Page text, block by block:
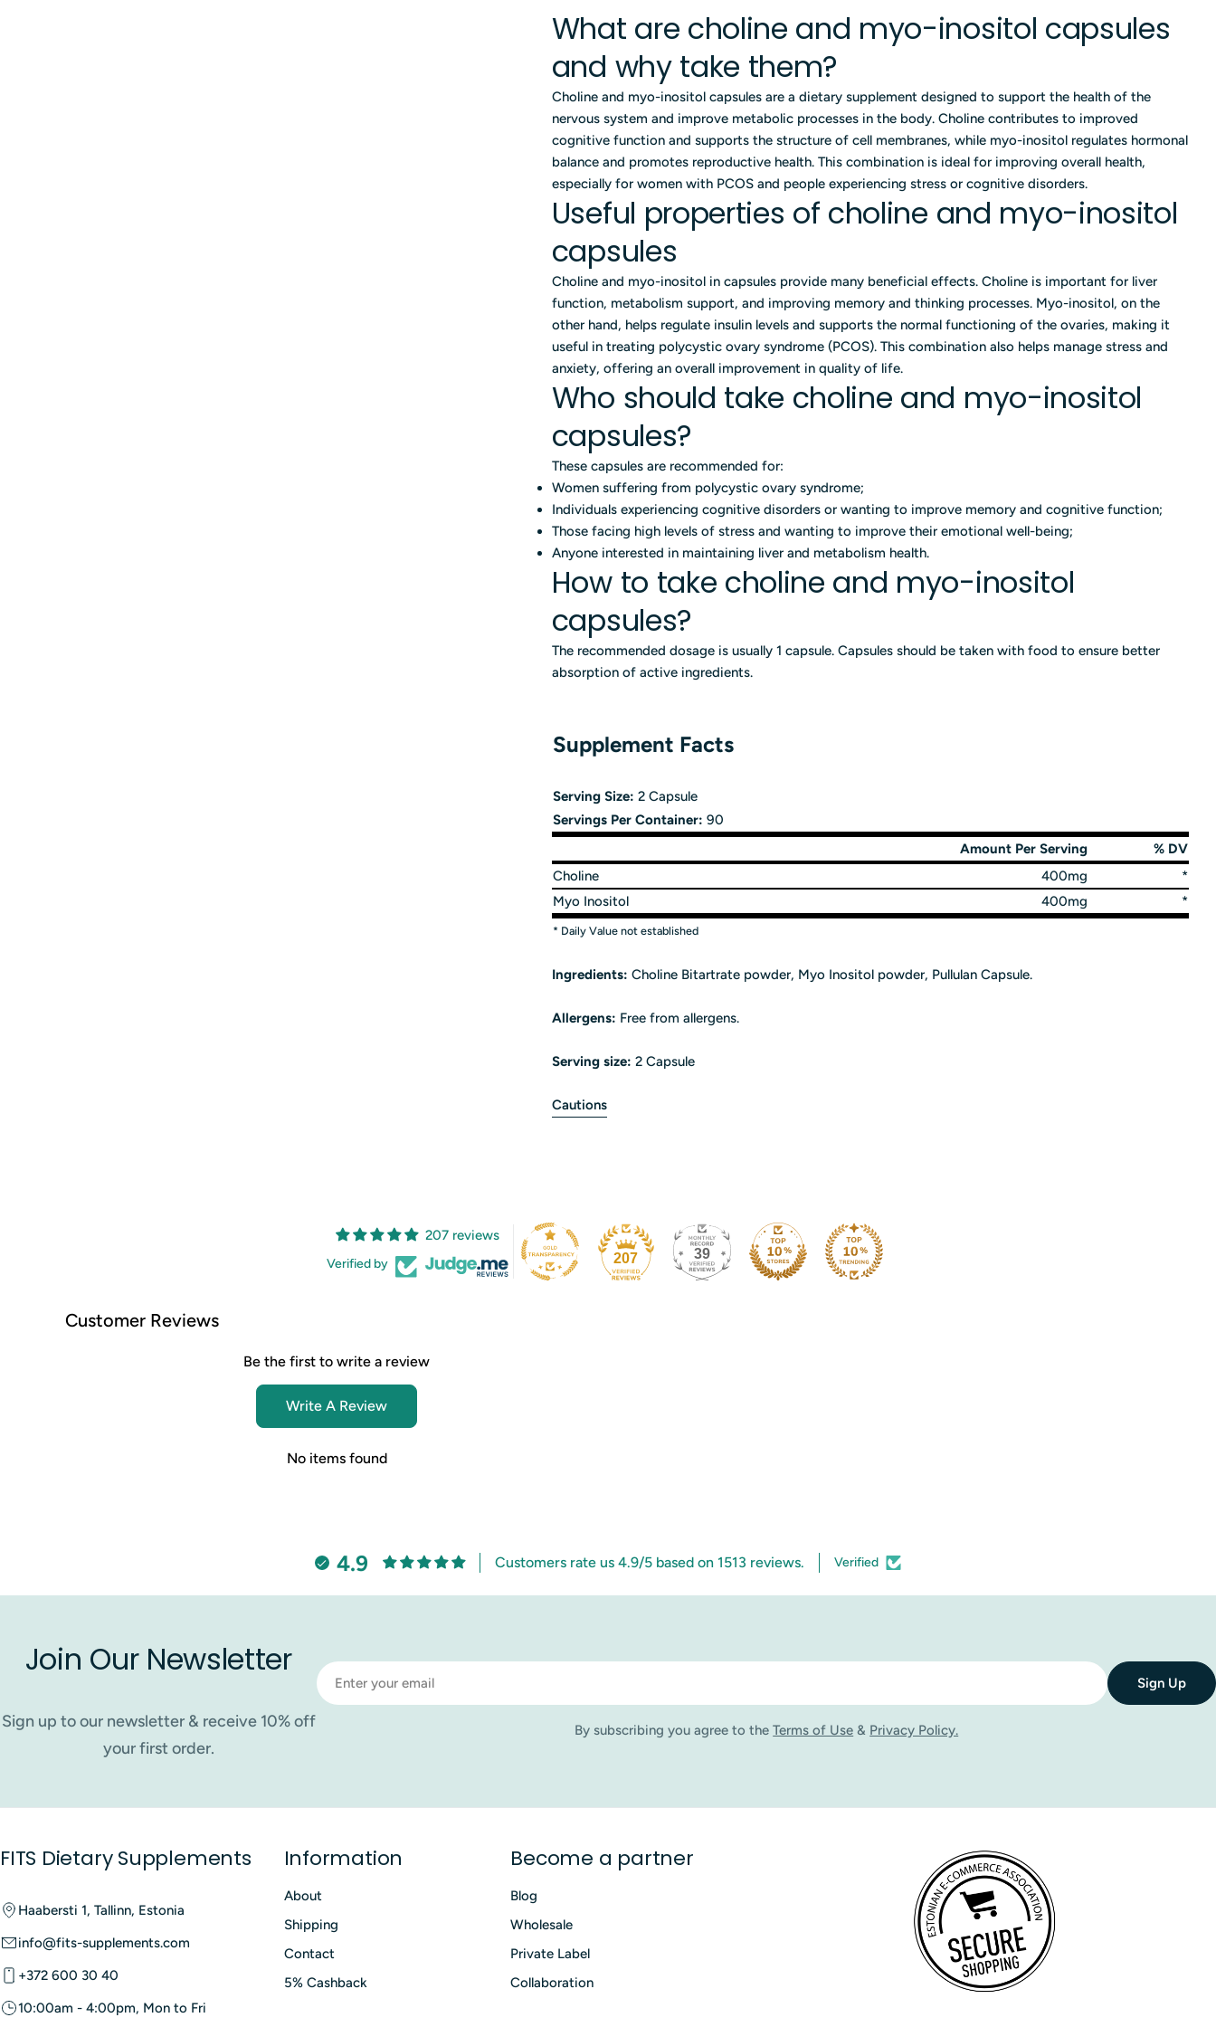
What are choline and myo-inositol capsules
and why take them?
Choline and myo-inositol capsules are a dietary supplement designed to support the health of the
nervous system and improve metabolic processes in the body. Choline contributes to improved
cognitive function and supports the structure of cell membranes, while myo-inositol regulates hormonal
balance and promotes reproductive health. This combination is ideal for improving overall health,
especially for women with PCOS and people experiencing stress or cognitive disorders.
Useful properties of choline and myo-inositol
capsules
Choline and myo-inositol in capsules provide many beneficial effects. Choline is important for liver
function, metabolism support, and improving memory and thinking processes. Myo-inositol, on the
other hand, helps regulate insulin levels and supports the normal functioning of the ovaries, making it
useful in treating polycystic ovary syndrome (PCOS). This combination also helps manage stress and
anxiety, offering an overall improvement in quality of life.
Who should take choline and myo-inositol
capsules?
These capsules are recommended for:
Women suffering from polycystic ovary syndrome;
Individuals experiencing cognitive disorders or wanting to improve memory and cognitive function;
Those facing high levels of stress and wanting to improve their emotional well-being;
Anyone interested in maintaining liver and metabolism health.
How to take choline and myo-inositol
capsules?
The recommended dosage is usually 1 capsule. Capsules should be taken with food to ensure better
absorption of active ingredients.
Supplement Facts
Serving Size: 2 Capsule
Servings Per Container: 90
Amount Per Serving
% DV
Choline
400mg
*
Myo Inositol
400mg *
* Daily Value not established
Ingredients: Choline Bitartrate powder, Myo Inositol powder, Pullulan Capsule.
Allergens: Free from allergens.
Serving size: 2 Capsule
Cautions
207 reviews
Verified by 207 39
Customer Reviews
Be the first to write a review
Write A Review
No items found
4.9 Customers rate us 4.9/5 based on 1513 reviews. Verified
Join Our Newsletter
Sign up to our newsletter & receive 10% off
your first order.
Email
Sign Up
By subscribing you agree to theTerms of Use & Privacy Policy.
FITS Dietary Supplements
Haabersti 1, Tallinn, Estonia
info@fits-supplements.com
+372 600 30 40
10:00am - 4:00pm, Mon to Fri
Information
About
Shipping
Contact
5% Cashback
Become a partner
Blog
Wholesale
Private Label
Collaboration